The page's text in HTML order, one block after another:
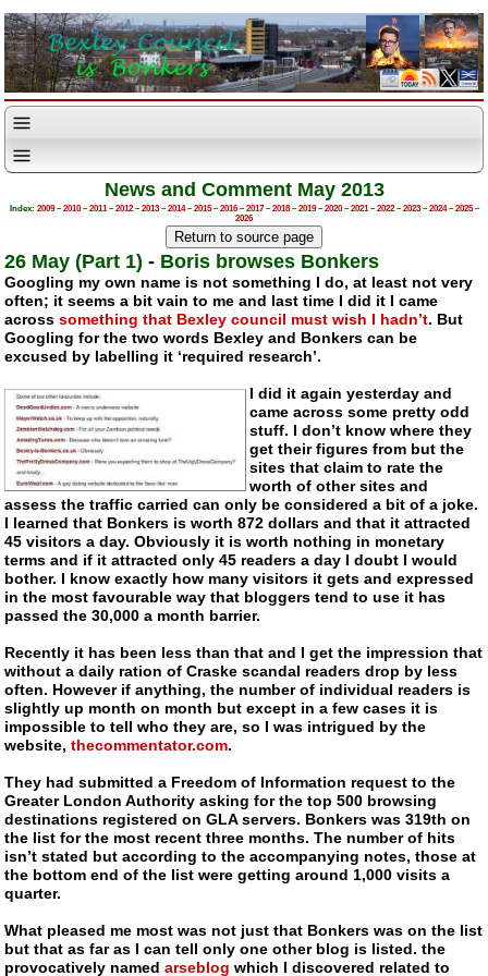
News and Comment May 2013
Index: 2009–2010–2011–2012–2013–2014–2015–2016–2017–2018–2019–2020–2021–2022–2023–2024–2025–
2026
26 May (Part 1) - Boris browses Bonkers
Googling my own name is not something I do, at least not very
often; it seems a bit vain to me and last time I did it I came
acrosssomething that Bexley council must wish I hadn’t. But
Googling for the two words Bexley and Bonkers can be
excused by labelling it ‘required research’.
I did it again yesterday and
came across some pretty odd
stuff. I don’t know where they
get their figures from but the
sites that claim to rate the
worth of other sites and
assess the traffic carried can only be considered a bit of a joke.
I learned that Bonkers is worth 872 dollars and that it attracted
45 visitors a day. Obviously it is worth nothing in monetary
terms and if it attracted only 45 readers a day I doubt I would
bother. I know exactly how many visitors it gets and expressed
in the most favourable way that bloggers tend to use it has
passed the 30,000 a month barrier.
Recently it has been less than that and I get the impression that
without a daily ration of Craske scandal readers drop by less
often. However if anything, the number of individual readers is
slightly up month on month but except in a few cases it is
impossible to tell who they are, so I was intrigued by the
website,thecommentator.com.
They had submitted a Freedom of Information request to the
Greater London Authority asking for the top 500 browsing
destinations registered on GLA servers. Bonkers was 319th on
the list for the most recent three months. The number of hits
isn’t stated but according to the accompanying notes, those at
the bottom end of the list were getting around 1,000 visits a
quarter.
What pleased me most was not just that Bonkers was on the list
but that as far as I can tell only one other blog is listed. the
provocatively namedarseblog which I discovered related to